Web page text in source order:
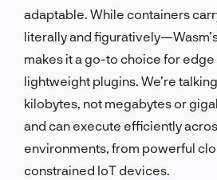
adaptable. While containers
literally and
makes it a go-to choice for
lightweight plugins. We’re
kilobytes, not megabytes or
and can execute efficiently
environments, from powerful
constrained IoT devices.